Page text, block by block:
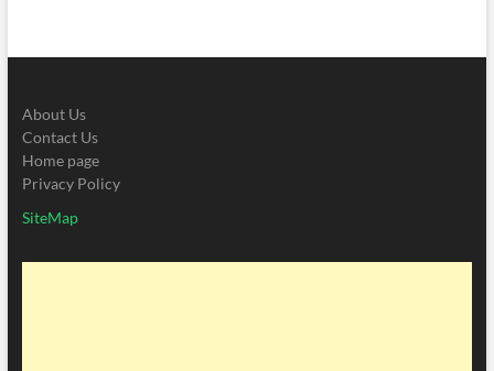
About Us
Contact Us
Home page
Privacy Policy
SiteMap